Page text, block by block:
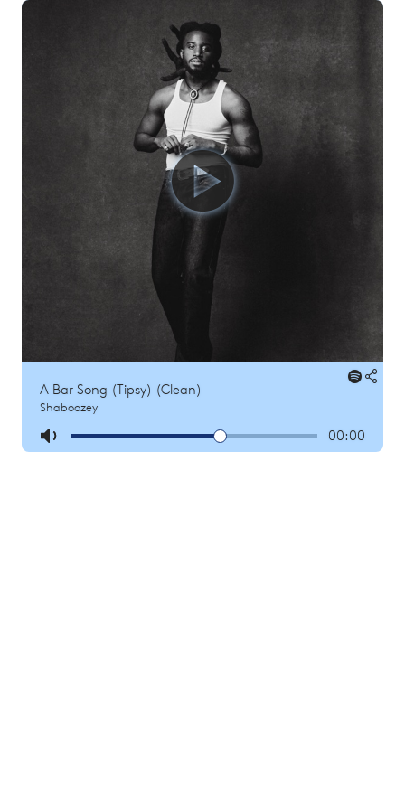
A Bar Song (Tipsy) (Clean)
Shaboozey
00:00